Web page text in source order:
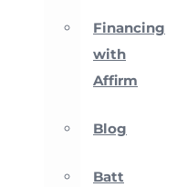
Financing
with
Affirm
Blog
Batt